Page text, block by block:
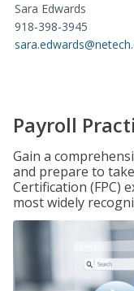
Sara Edwards
918-398-3945
Payroll
Gain a
and prepare to
Certification (FPC)
most widely